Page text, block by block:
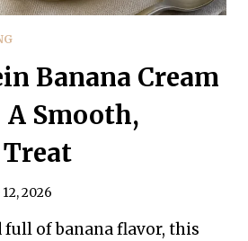
Banana Cream
Smooth,
12, 2026
full of banana flavor, this